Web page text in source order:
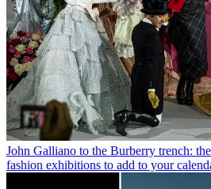
John Galliano to the Burberry trench:
fashion exhibitions to add to your